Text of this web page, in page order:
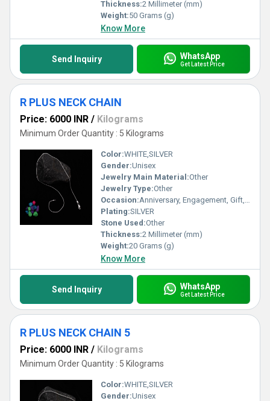
Thickness:2 Millimeter (mm)
Weight:50 Grams (g)
Know More
Send Inquiry WhatsApp
Get Latest Price
R PLUS NECK CHAIN
Price: 6000 INR / Kilograms
Minimum Order Quantity : 5 Kilograms
Color:WHITE,SILVER
Gender:Unisex
Jewelry Main Material:Other
Jewelry Type:Other
Occasion:Anniversary, Engagement, Gift, Party, Wedding, Other
Plating:SILVER
Stone Used:Other
Thickness:2 Millimeter (mm)
Weight:20 Grams (g)
Know More
Send Inquiry WhatsApp
Get Latest Price
R PLUS NECK CHAIN 5
Price: 6000 INR / Kilograms
Minimum Order Quantity : 5 Kilograms
Color:WHITE,SILVER
Gender:Unisex